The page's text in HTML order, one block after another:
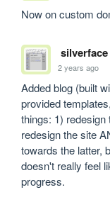
Now on custom
silverface
2 years ago
Added blog (built
provided
things: 1) redesign
redesign the site
towards the latter,
doesn't really feel
progress.